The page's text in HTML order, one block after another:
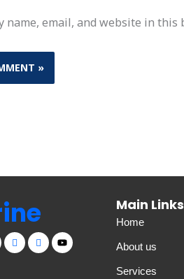
name, email, and website in
Main Links
Home
About us
Services